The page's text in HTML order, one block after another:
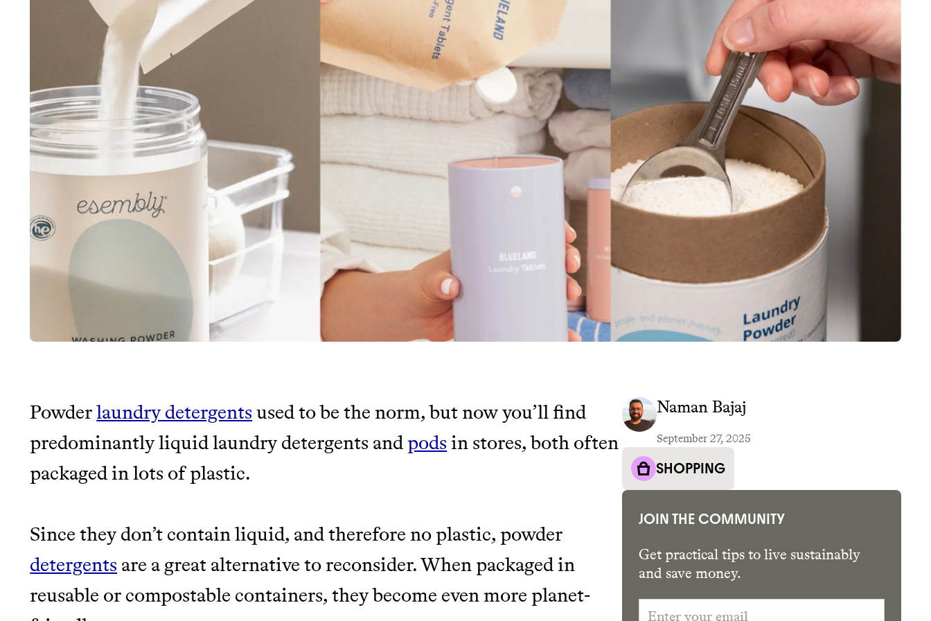
JOIN THE COMMUNITY
JOIN THOUSANDS OF PEOPLE SAVING MONEY AND EARNING REWARDS THROUGH
Thrive Market
Wholesaler of healthy food from leading organic
brands
Powderlaundry detergents used to be the norm, but now you’ll find
predominantly liquid laundry detergents andpods in stores, both often
packaged in lots of plastic.
Since they don’t contain liquid, and therefore no plastic, powder
detergents are a great alternative to reconsider. When packaged in
reusable or compostable containers, they become even more planet-
Naman Bajaj
September 27, 2025
SHOPPING
JOIN THE COMMUNITY
Get practical tips to live sustainably
and save money.